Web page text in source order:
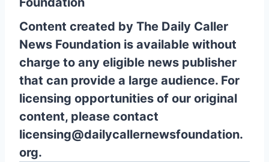
Content created by The Daily Caller
News Foundation is available without
charge to any eligible news publisher
that can provide a large audience. For
licensing opportunities of our original
content, please contact
licensing@dailycallernewsfoundation.
org.